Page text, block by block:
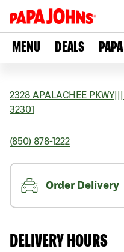
MENU DEALS
2328 APALACHEE PKWY
32301
(850) 878-1222
Order Delivery
DELIVERY HOURS